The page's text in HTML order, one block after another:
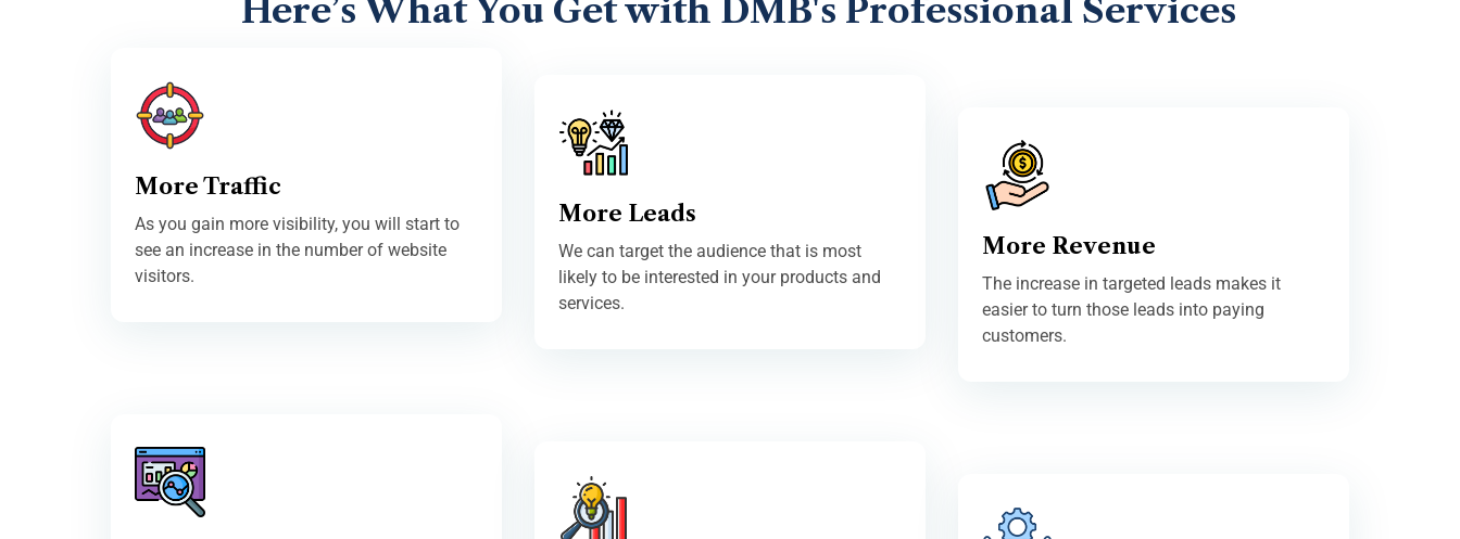
Here’s What You Get with DMB's Professional Services
More Traffic
As you gain more visibility, you will start to
see an increase in the number of website
visitors.
More Leads
We can target the audience that is most
likely to be interested in your products and
services.
More Revenue
The increase in targeted leads makes it
easier to turn those leads into paying
customers.